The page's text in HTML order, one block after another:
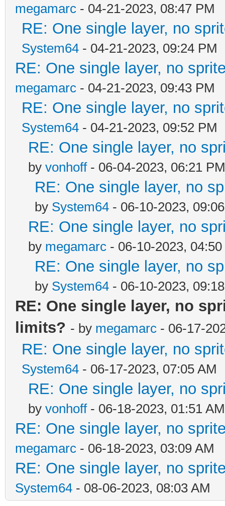
megamarc - 04-21-2023, 08:47 PM
RE: One single layer, no
System64 - 04-21-2023, 09:24 PM
RE: One single layer, no
megamarc - 04-21-2023, 09:43 PM
RE: One single layer, no
System64 - 04-21-2023, 09:52 PM
RE: One single layer, no
by vonhoff- 06-04-2023, 06:21 PM
RE: One single layer, no
by System64 - 06-10-2023,
RE: One single layer, no
by megamarc - 06-10-2023,
RE: One single layer, no
by System64 - 06-10-2023,
RE: One single layer, no
limits? - by megamarc - 06-17-
RE: One single layer, no
System64 - 06-17-2023, 07:05 AM
RE: One single layer, no
by vonhoff- 06-18-2023, 01:51 AM
RE: One single layer, no
megamarc - 06-18-2023, 03:09 AM
RE: One single layer, no
System64 - 08-06-2023, 08:03 AM